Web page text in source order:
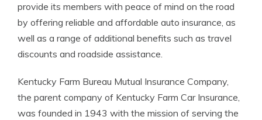
provide its members with peace of mind on the road
by offering reliable and affordable auto insurance, as
well as a range of additional benefits such as travel
discounts and roadside assistance.
Kentucky Farm Bureau Mutual Insurance Company,
the parent company of Kentucky Farm Car Insurance,
was founded in 1943 with the mission of serving the